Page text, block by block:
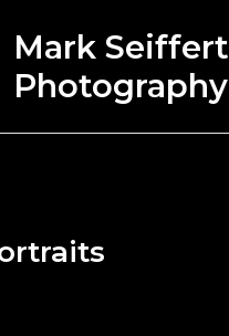
Mark Seiffert
Photography